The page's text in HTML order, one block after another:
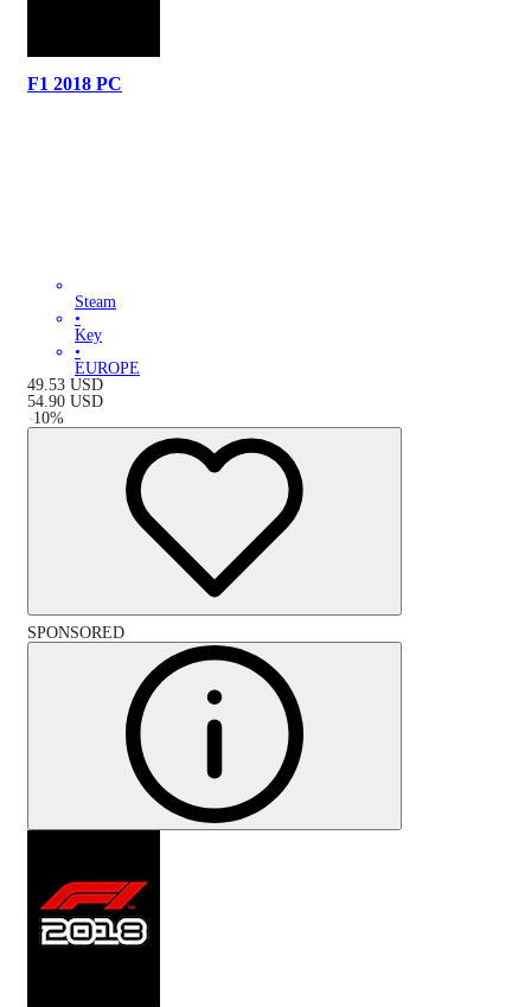
F1 2018 PC
Steam
•
Key
•
EUROPE
49.53 USD
54.90 USD
-10%
SPONSORED